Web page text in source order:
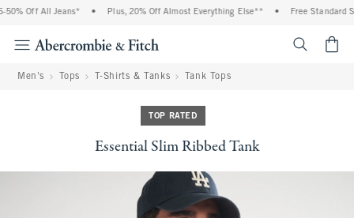
Off All Jeans* Plus, 20% Off Almost Everything Else** Free Standard
Men's Tops T-Shirts & Tanks Tank Tops
TOP RATED
Essential Slim Ribbed Tank